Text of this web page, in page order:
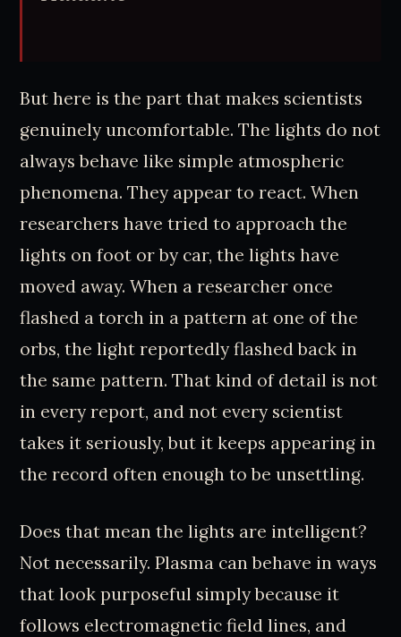
But here is the part that makes scientists
genuinely uncomfortable. The lights do not
always behave like simple atmospheric
phenomena. They appear to react. When
researchers have tried to approach the
lights on foot or by car, the lights have
moved away. When a researcher once
flashed a torch in a pattern at one of the
orbs, the light reportedly flashed back in
the same pattern. That kind of detail is not
in every report, and not every scientist
takes it seriously, but it keeps appearing in
the record often enough to be unsettling.
Does that mean the lights are intelligent?
Not necessarily. Plasma can behave in ways
that look purposeful simply because it
follows electromagnetic field lines, and